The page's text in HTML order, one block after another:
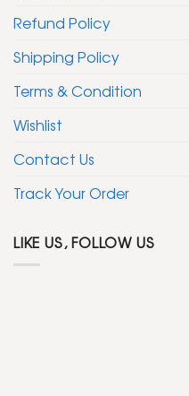
Refund Policy
Shipping Policy
Terms & Condition
Wishlist
Contact Us
Track Your Order
LIKE US, FOLLOW US